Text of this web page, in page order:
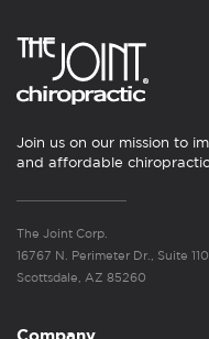
Join us on our mission to
and affordable
The Joint Corp.
16767 N. Perimeter Dr., Suite 110
Scottsdale, AZ 85260